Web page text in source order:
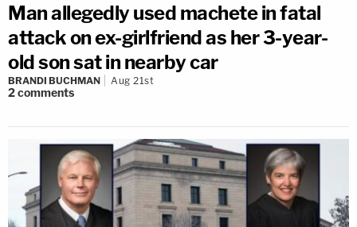
Man allegedly used machete in fatal
attack on ex-girlfriend as her 3-year-
old son sat in nearby car
BRANDI BUCHMAN Aug 21st
2comments